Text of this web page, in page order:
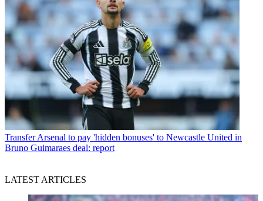
Transfer Arsenal to pay 'hidden bonuses' to Newcastle United in
Bruno Guimaraes deal: report
LATEST ARTICLES